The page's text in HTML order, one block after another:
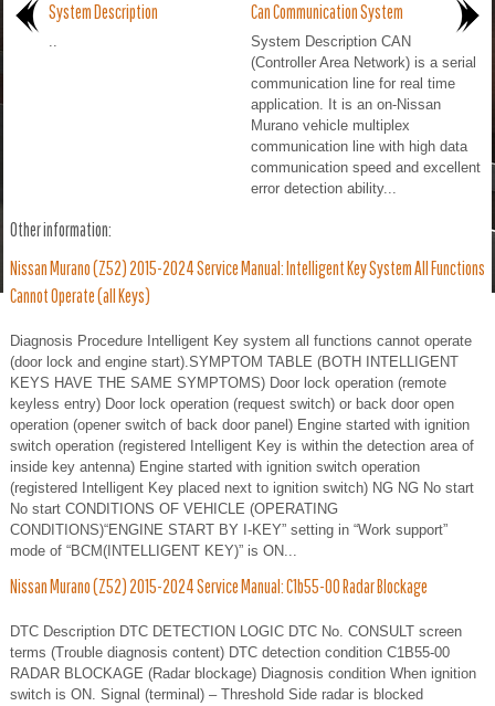
System Description
..
Can Communication System
System Description CAN
(Controller Area Network) is a serial
communication line for real time
application. It is an on-Nissan
Murano vehicle multiplex
communication line with high data
communication speed and excellent
error detection ability...
Other information:
Nissan Murano (Z52) 2015-2024 Service Manual: Intelligent Key System All Functions
Cannot Operate (all Keys)
Diagnosis Procedure Intelligent Key system all functions cannot operate
(door lock and engine start).SYMPTOM TABLE (BOTH INTELLIGENT
KEYS HAVE THE SAME SYMPTOMS) Door lock operation (remote
keyless entry) Door lock operation (request switch) or back door open
operation (opener switch of back door panel) Engine started with ignition
switch operation (registered Intelligent Key is within the detection area of
inside key antenna) Engine started with ignition switch operation
(registered Intelligent Key placed next to ignition switch) NG NG No start
No start CONDITIONS OF VEHICLE (OPERATING
CONDITIONS)“ENGINE START BY I-KEY” setting in “Work support”
mode of “BCM(INTELLIGENT KEY)” is ON...
Nissan Murano (Z52) 2015-2024 Service Manual: C1b55-00 Radar Blockage
DTC Description DTC DETECTION LOGIC DTC No. CONSULT screen
terms (Trouble diagnosis content) DTC detection condition C1B55-00
RADAR BLOCKAGE (Radar blockage) Diagnosis condition When ignition
switch is ON. Signal (terminal) – Threshold Side radar is blocked